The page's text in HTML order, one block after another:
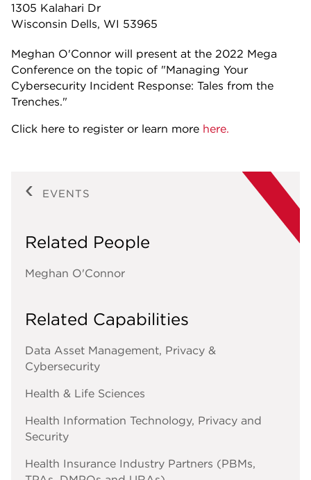
1305 Kalahari Dr
Wisconsin Dells, WI 53965
Meghan O'Connor will present at the 2022 Mega
Conference on the topic of "Managing Your
Cybersecurity Incident Response: Tales from the
Trenches."
Click here to register or learn more here.
EVENTS
Related People
Meghan O'Connor
Related Capabilities
Data Asset Management, Privacy &
Cybersecurity
Health & Life Sciences
Health Information Technology, Privacy and
Security
Health Insurance Industry Partners (PBMs,